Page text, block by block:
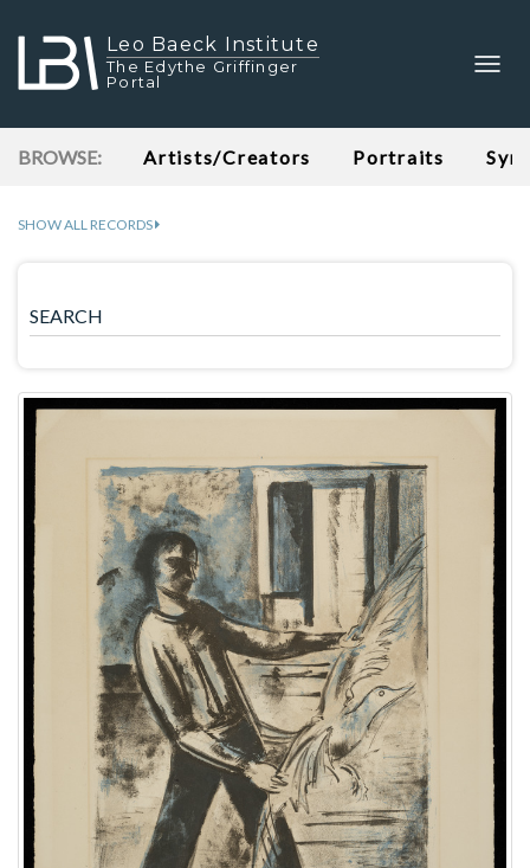
Leo Baeck Institute
The Edythe Griffinger
Portal
BROWSE: Artists/Creators Portraits
SHOW ALL RECORDS
SEARCH